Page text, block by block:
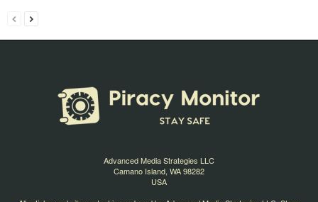
Advanced Media Strategies LLC
Camano Island, WA 98282
USA